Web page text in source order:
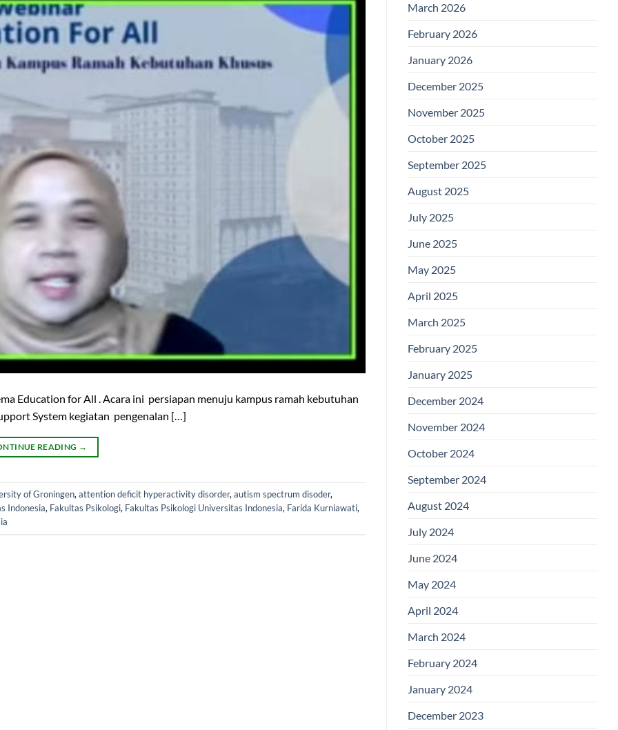
Education for All . Acara ini persiapan menuju kampus ramah kebutuhan
System kegiatan pengenalan […]
READING →
of Groningen, attention deficit hyperactivity disorder, autism spectrum disoder,
Indonesia, Fakultas Psikologi, Fakultas Psikologi Universitas Indonesia, Farida Kurniawati,
March 2026
February 2026
January 2026
December 2025
November 2025
October 2025
September 2025
August 2025
July 2025
June 2025
May 2025
April 2025
March 2025
February 2025
January 2025
December 2024
November 2024
October 2024
September 2024
August 2024
July 2024
June 2024
May 2024
April 2024
March 2024
February 2024
January 2024
December 2023